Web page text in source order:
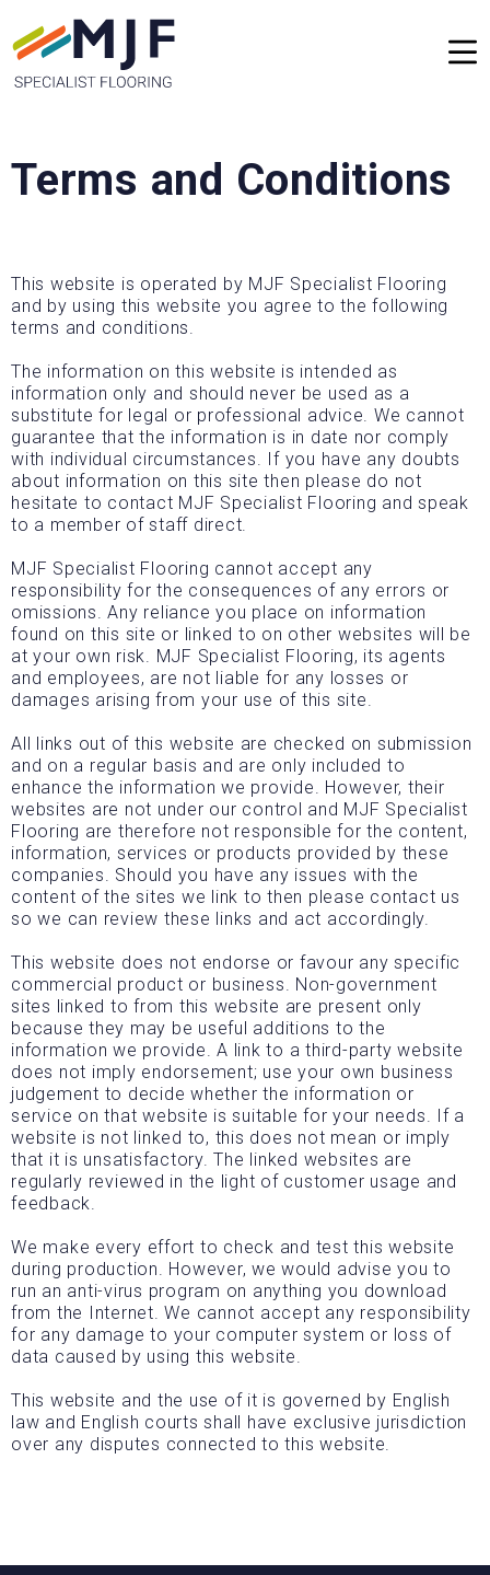
Terms and Conditions
This website is operated by MJF Specialist Flooring
and by using this website you agree to the following
terms and conditions.
The information on this website is intended as
information only and should never be used as a
substitute for legal or professional advice. We cannot
guarantee that the information is in date nor comply
with individual circumstances. If you have any doubts
about information on this site then please do not
hesitate to contact MJF Specialist Flooring and speak
to a member of staff direct.
MJF Specialist Flooring cannot accept any
responsibility for the consequences of any errors or
omissions. Any reliance you place on information
found on this site or linked to on other websites will be
at your own risk. MJF Specialist Flooring, its agents
and employees, are not liable for any losses or
damages arising from your use of this site.
All links out of this website are checked on submission
and on a regular basis and are only included to
enhance the information we provide. However, their
websites are not under our control and MJF Specialist
Flooring are therefore not responsible for the content,
information, services or products provided by these
companies. Should you have any issues with the
content of the sites we link to then please contact us
so we can review these links and act accordingly.
This website does not endorse or favour any specific
commercial product or business. Non-government
sites linked to from this website are present only
because they may be useful additions to the
information we provide. A link to a third-party website
does not imply endorsement; use your own business
judgement to decide whether the information or
service on that website is suitable for your needs. If a
website is not linked to, this does not mean or imply
that it is unsatisfactory. The linked websites are
regularly reviewed in the light of customer usage and
feedback.
We make every effort to check and test this website
during production. However, we would advise you to
run an anti-virus program on anything you download
from the Internet. We cannot accept any responsibility
for any damage to your computer system or loss of
data caused by using this website.
This website and the use of it is governed by English
law and English courts shall have exclusive jurisdiction
over any disputes connected to this website.